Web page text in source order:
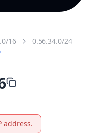
16
0.56.34.0/24
address.